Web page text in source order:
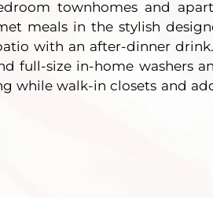
townhomes and
meals in the stylish
with an after-dinner
full-size in-home washers
while walk-in closets and